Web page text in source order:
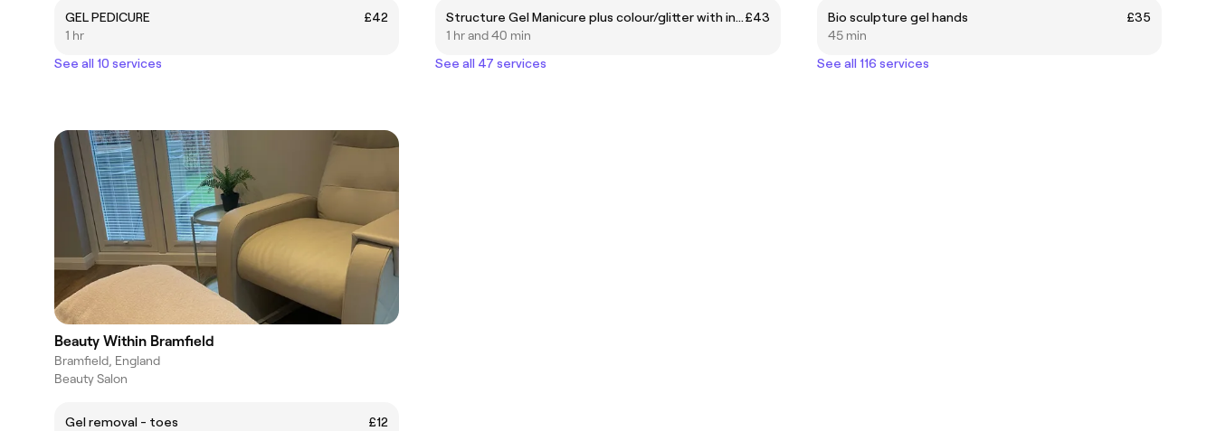
GEL PEDICURE
£42
1 hr
See all 10 services
Structure Gel Manicure plus colour/glitter with infill/removal£43
1 hr and 40 min
See all 47 services
Bio sculpture gel hands
£35
45 min
See all 116 services
Beauty Within Bramfield
Bramfield, England
Beauty Salon
Gel removal - toes
£12